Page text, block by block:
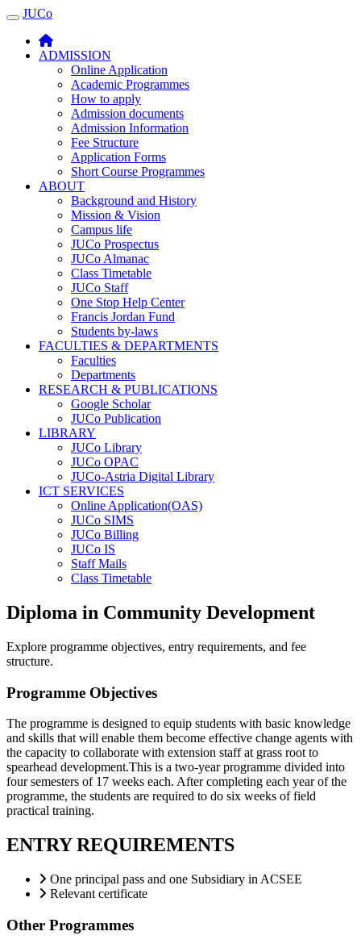
JUCO
JUCo
ADMISSION
Online Application
Academic Programmes
How to apply
Admission documents
Admission Information
Fee Structure
Application Forms
Short Course Programmes
ABOUT
Background and History
Mission & Vision
Campus life
JUCo Prospectus
JUCo Almanac
Class Timetable
JUCo Staff
One Stop Help Center
Francis Jordan Fund
Students by-laws
FACULTIES & DEPARTMENTS
Faculties
Departments
RESEARCH & PUBLICATIONS
Google Scholar
JUCo Publication
LIBRARY
JUCo Library
JUCo OPAC
JUCo-Astria Digital Library
ICT SERVICES
Online Application(OAS)
JUCo SIMS
JUCo Billing
JUCo IS
Staff Mails
Class Timetable
Diploma in Community Development
Explore programme objectives, entry requirements, and fee
structure.
Programme Objectives
The programme is designed to equip students with basic knowledge
and skills that will enable them become effective change agents with
the capacity to collaborate with extension staff at grass root to
spearhead development.This is a two-year programme divided into
four semesters of 17 weeks each. After completing each year of the
programme, the students are required to do six weeks of field
practical training.
ENTRY REQUIREMENTS
One principal pass and one Subsidiary in ACSEE
Relevant certificate
Other Programmes